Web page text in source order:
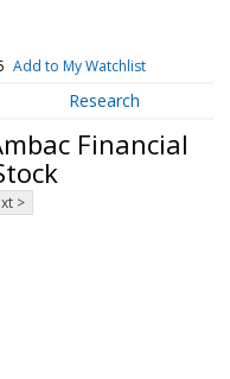
Add to My Watchlist
Research
Financial
>